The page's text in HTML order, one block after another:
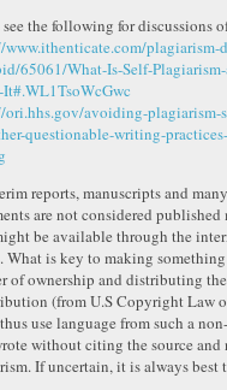
see the following for discussions
www.ithenticate.com/plagiarism-
65061/What-Is-Self-
ori.hhs.gov/avoiding-plagiarism-
questionable-writing-
reports, manuscripts and
are not considered
be available through the
What is key to making
of ownership and distributing
(from U.S Copyright Law
use language from such a
without citing the source and
If uncertain, it is always best